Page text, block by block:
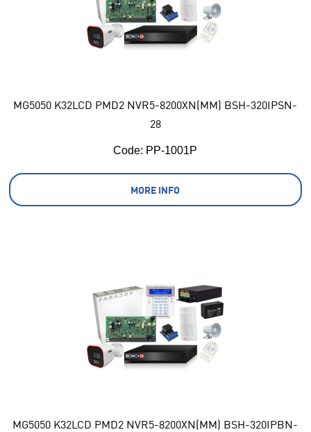
MG5050 K32LCD PMD2 NVR5-8200XN(MM) BSH-320IPSN-
28
Code: PP-1001P
MORE INFO
MG5050 K32LCD PMD2 NVR5-8200XN(MM) BSH-320IPBN-